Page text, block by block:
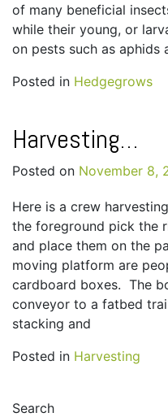
of many beneficial
while their young, or
on pests such as aphids
Posted in Hedgegrows
Harvesting…
Posted on November 8,
Here is a crew
the foreground pick the
and place them on the
moving platform are
cardboard boxes. The
conveyor to a fatbed
stacking and
Posted in Harvesting
Search